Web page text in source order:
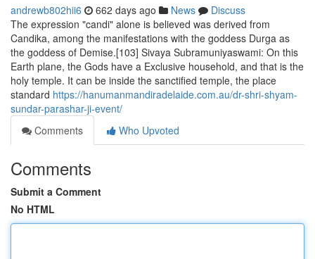
andrewb802hii6 662 days ago News
Discuss
The expression "candi" alone is believed was derived from
Candika, among the manifestations with the goddess Durga as
the goddess of Demise.[103] Sivaya Subramuniyaswami: On this
Earth plane, the Gods have a Exclusive household, and that is the
holy temple. It can be inside the sanctified temple, the place
standard https://hanumanmandiradelaide.com.au/dr-shri-shyam-
sundar-parashar-ji-event/
Comments
Who Upvoted
Comments
Submit a Comment
No HTML